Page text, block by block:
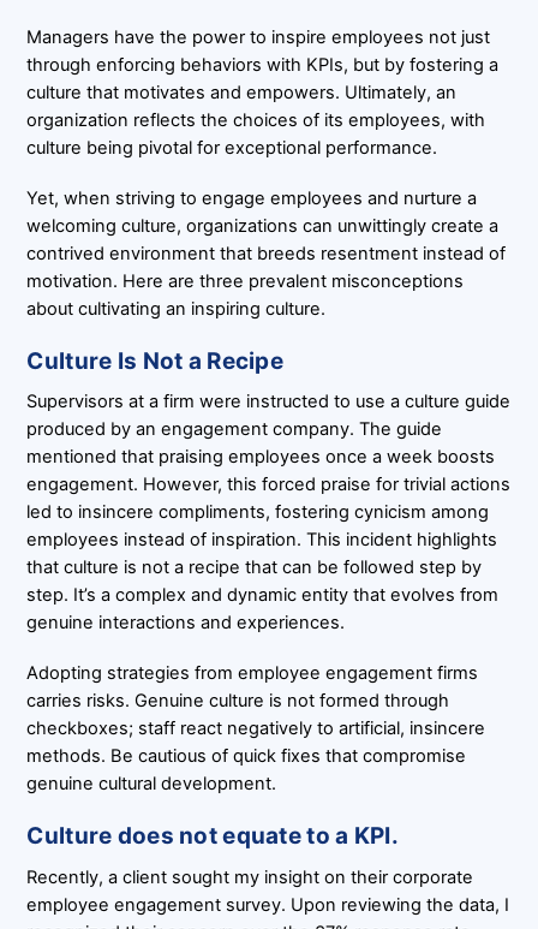
Managers have the power to inspire employees not just
through enforcing behaviors with KPIs, but by fostering a
culture that motivates and empowers. Ultimately, an
organization reflects the choices of its employees, with
culture being pivotal for exceptional performance.
Yet, when striving to engage employees and nurture a
welcoming culture, organizations can unwittingly create a
contrived environment that breeds resentment instead of
motivation. Here are three prevalent misconceptions
about cultivating an inspiring culture.
Culture Is Not a Recipe
Supervisors at a firm were instructed to use a culture guide
produced by an engagement company. The guide
mentioned that praising employees once a week boosts
engagement. However, this forced praise for trivial actions
led to insincere compliments, fostering cynicism among
employees instead of inspiration. This incident highlights
that culture is not a recipe that can be followed step by
step. It’s a complex and dynamic entity that evolves from
genuine interactions and experiences.
Adopting strategies from employee engagement firms
carries risks. Genuine culture is not formed through
checkboxes; staff react negatively to artificial, insincere
methods. Be cautious of quick fixes that compromise
genuine cultural development.
Culture does not equate to a KPI.
Recently, a client sought my insight on their corporate
employee engagement survey. Upon reviewing the data, I